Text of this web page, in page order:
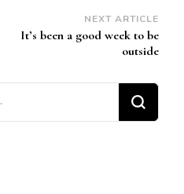
NEXT ARTICLE
It’s been a good week to be
outside